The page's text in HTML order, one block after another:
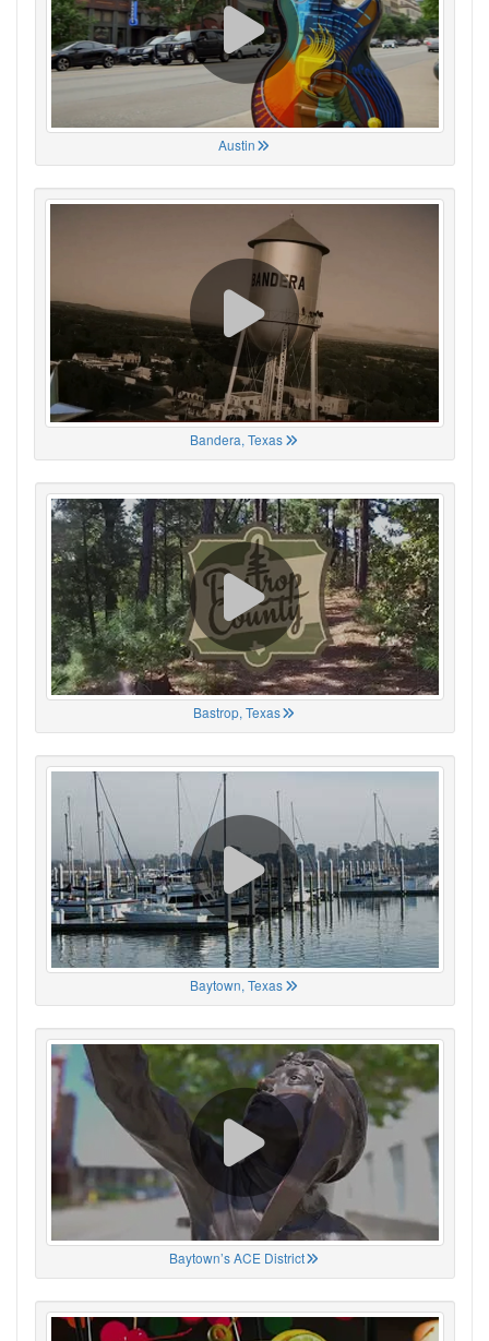
Austin
Bandera, Texas
Bastrop, Texas
Baytown, Texas
Baytown’s ACE District